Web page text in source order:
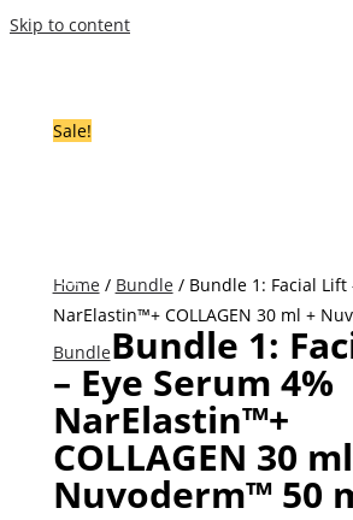
Skip to content
Sale!
Home/ Bundle/ Bundle 1: Facial Lift
NarElastin™+ COLLAGEN 30 ml +
BundleBundle 1:
– Eye Serum 4%
NarElastin™+
COLLAGEN 30
Nuvoderm™ 50